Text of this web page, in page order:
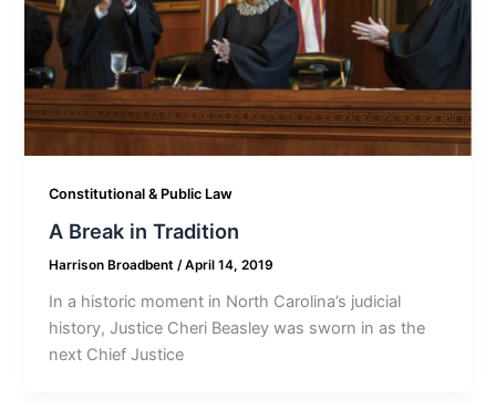
Constitutional & Public Law
A Break in Tradition
Harrison Broadbent/April 14, 2019
In a historic moment in North Carolina’s judicial
history, Justice Cheri Beasley was sworn in as the
next Chief Justice